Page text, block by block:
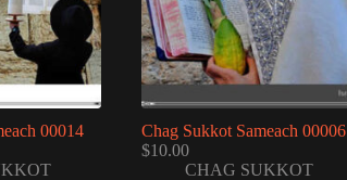
00014
Chag Sukkot Sameach 00006
$10.00
CHAG SUKKOT